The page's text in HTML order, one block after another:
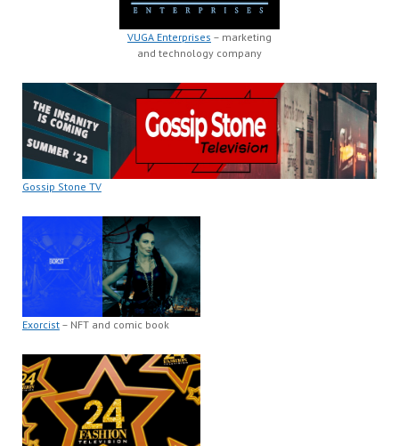
VUGA Enterprises – marketing
and technology company
Gossip Stone TV
Exorcist– NFT and comic book